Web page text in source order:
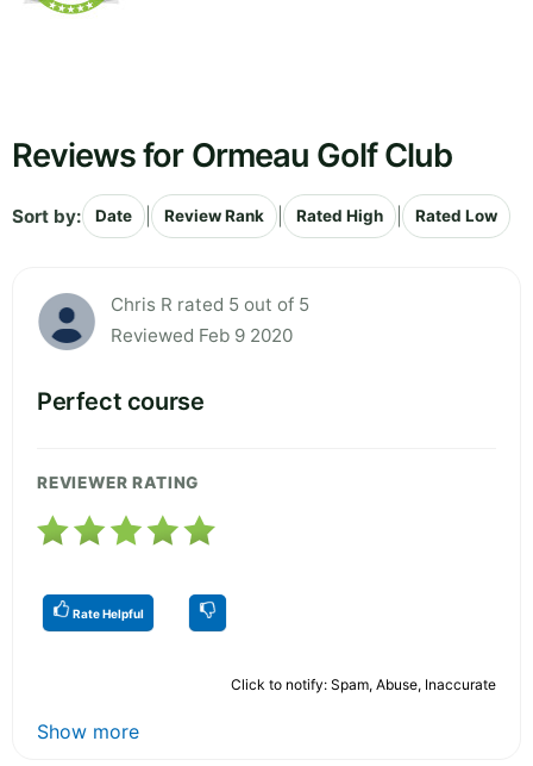
Reviews for Ormeau Golf Club
Sort by: Date Review Rank Rated High Rated Low
Chris R rated 5 out of 5
Reviewed Feb 9 2020
Perfect course
REVIEWER RATING
Rate Helpful
Click to notify: Spam, Abuse, Inaccurate
Show more